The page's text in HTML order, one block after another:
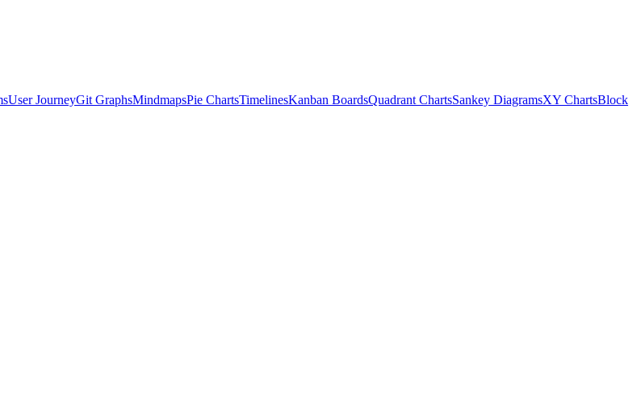
User JourneyGit GraphsMindmapsPie ChartsTimelinesKanban BoardsQuadrant ChartsSankey DiagramsXY ChartsBlock